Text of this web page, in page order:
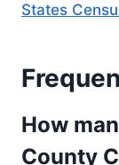
States
How
County